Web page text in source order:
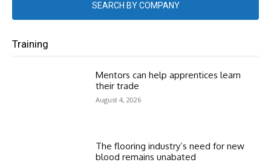
SEARCH BY COMPANY
Training
Mentors can help apprentices learn
their trade
August 4, 2026
The flooring industry’s need for new
blood remains unabated